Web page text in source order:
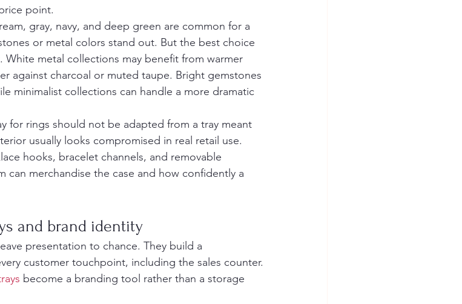
point.
gray, navy, and deep green are common for a
or metal colors stand out. But the best choice
White metal collections may benefit from warmer
against charcoal or muted taupe. Bright gemstones
minimalist collections can handle a more dramatic
for rings should not be adapted from a tray meant
usually looks compromised in real retail use.
hooks, bracelet channels, and removable
can merchandise the case and how confidently a
and brand identity
presentation to chance. They build a
customer touchpoint, including the sales counter.
become a branding tool rather than a storage